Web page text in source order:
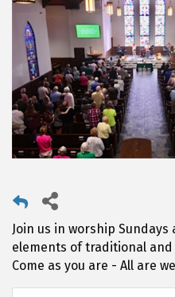
Join us in worship
elements of traditional
Come as you are - All are